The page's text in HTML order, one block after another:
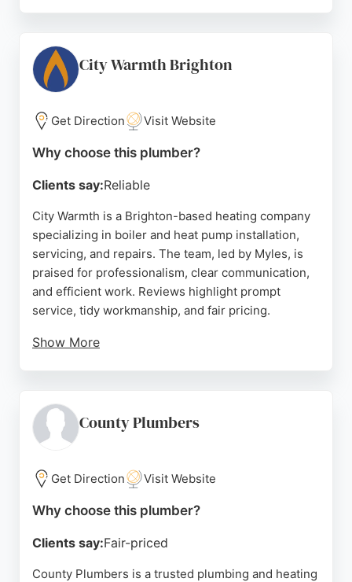
real-time updates and appointment scheduling for
convenience. Whether it's a small fix or a major
installation, KCC Team provides high-quality work
and outstanding customer care, making them a top
choice for plumbing needs in Brighton.
City Warmth Brighton
Get Direction Visit Website
Why choose this plumber?
Clients say:Reliable
City Warmth is a Brighton-based heating company
specializing in boiler and heat pump installation,
servicing, and repairs. The team, led by Myles, is
praised for professionalism, clear communication,
and efficient work. Reviews highlight prompt
service, tidy workmanship, and fair pricing.
Show More
Hove residents. Their expertise and customer-
focused approach make them a strong choice for
Source: Uk, Facebook, Youtube,Google
County Plumbers
Get Direction Visit Website
Why choose this plumber?
Clients say:Fair-priced
County Plumbers is a trusted plumbing and heating